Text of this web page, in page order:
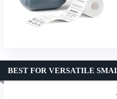
BEST FOR VERSATILE